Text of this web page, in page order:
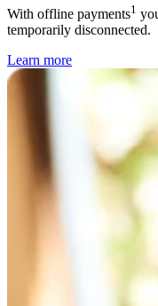
With offline payments1
temporarily disconnected.
Learn more